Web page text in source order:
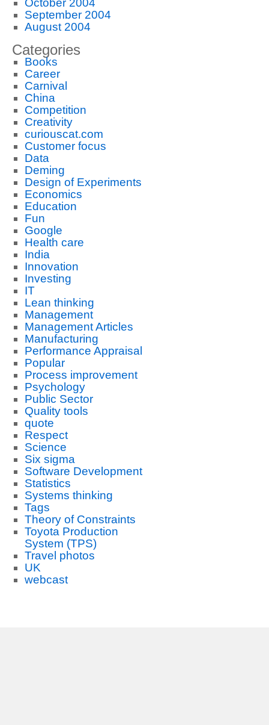
October 2004
September 2004
August 2004
Categories
Books
Career
Carnival
China
Competition
Creativity
curiouscat.com
Customer focus
Data
Deming
Design of Experiments
Economics
Education
Fun
Google
Health care
India
Innovation
Investing
IT
Lean thinking
Management
Management Articles
Manufacturing
Performance Appraisal
Popular
Process improvement
Psychology
Public Sector
Quality tools
quote
Respect
Science
Six sigma
Software Development
Statistics
Systems thinking
Tags
Theory of Constraints
Toyota Production
System (TPS)
Travel photos
UK
webcast